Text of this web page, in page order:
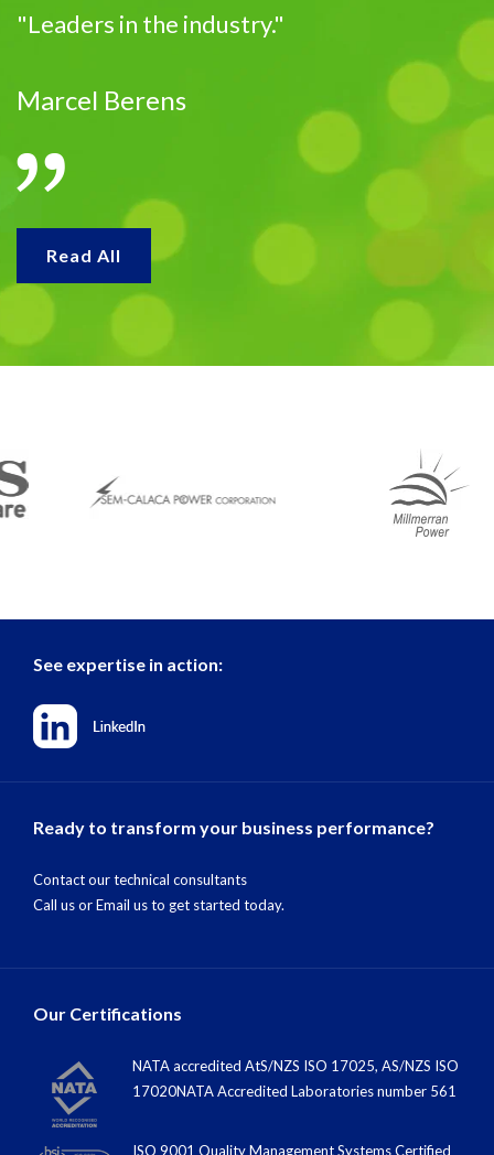
"Leaders in the industry."
Marcel Berens
Read All
See expertise in action:
Ready to transform your business performance?
Contact our technical consultants
Call usorEmail usto get started today.
Our Certifications
NATA accredited AtS/NZS ISO 17025, AS/NZS ISO
17020NATA Accredited Laboratories number 561
ISO 9001 Quality Management Systems Certified